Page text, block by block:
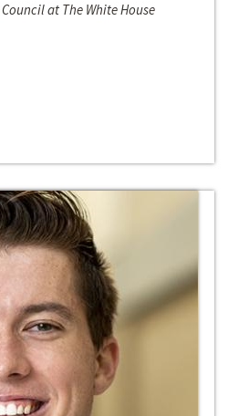
at The White House